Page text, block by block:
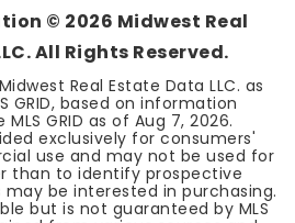
© 2026 Midwest Real
All Rights Reserved.
Real Estate Data LLC. as
GRID, based on information
GRID as of Aug 7, 2026.
exclusively for consumers'
use and may not be used for
than to identify prospective
be interested in purchasing.
but is not guaranteed by MLS